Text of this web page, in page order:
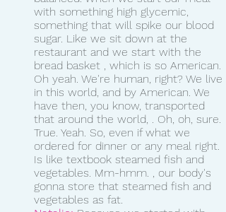
with something high glycemic,
something that will spike our blood
sugar. Like we sit down at the
restaurant and we start with the
bread basket , which is so American.
Oh yeah. We're human, right? We live
in this world, and by American. We
have then, you know, transported
that around the world, . Oh, oh, sure.
True. Yeah. So, even if what we
ordered for dinner or any meal right.
Is like textbook steamed fish and
vegetables. Mm-hmm. , our body's
gonna store that steamed fish and
vegetables as fat.